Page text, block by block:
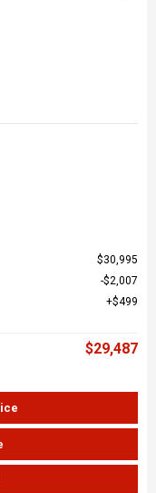
$30,995
$2,007
$499
$29,487